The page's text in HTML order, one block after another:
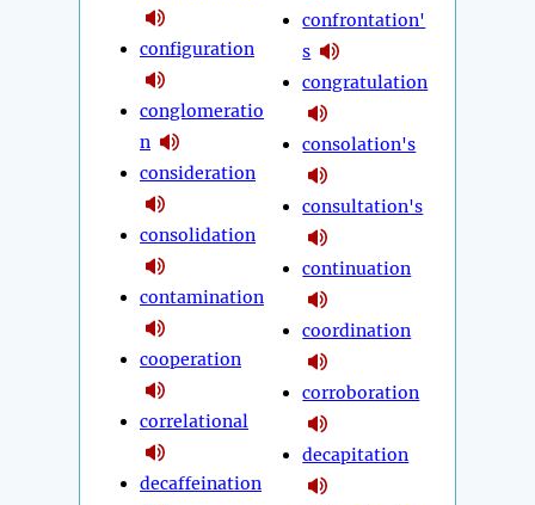
configuration
conglomeratio
n
consideration
consolidation
contamination
cooperation
correlational
decaffeination
confrontation'
s
congratulation
consolation's
consultation's
continuation
coordination
corroboration
decapitation